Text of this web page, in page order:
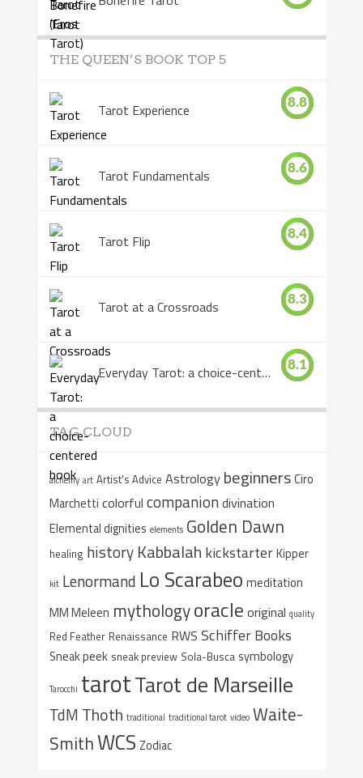
THE QUEEN’S BOOK TOP 5
Tarot Experience 8.8
Tarot Fundamentals 8.6
Tarot Flip 8.4
Tarot at a Crossroads 8.3
Everyday Tarot: a choice-centered book 8.1
TAG CLOUD
alchemy art Artist's Advice Astrology beginnersCiro
Marchetti colorful companiondivination
Elemental dignities elements Golden Dawn
healing history Kabbalah kickstarterKipper
kit Lenormand Lo Scarabeo meditation
MM Meleen mythologyoracle original quality
Red Feather Renaissance RWS Schiffer Books
Sneak peek sneak preview Sola-Busca symbology
Tarocchi tarotTarot de Marseille
TdM Thoth traditional traditional tarot video Waite-
SmithWCS Zodiac